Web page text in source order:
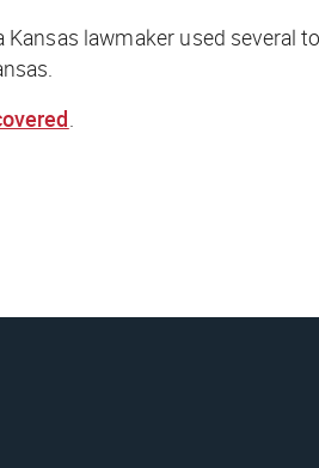
lawmaker used several
.